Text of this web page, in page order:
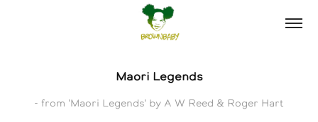
Maori Legends
- from 'Maori Legends' by A W Reed & Roger Hart